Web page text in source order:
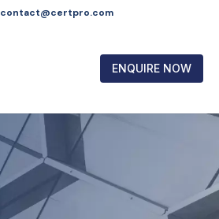
contact@certpro.com
ENQUIRE NOW